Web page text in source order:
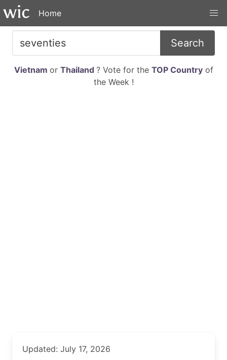
Home
Search
Vietnam or Thailand ? Vote for the TOP Countryof
the Week !
Updated: July 17, 2026